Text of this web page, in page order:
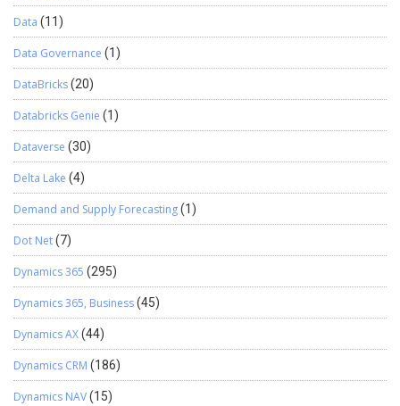
Data (11)
Data Governance (1)
DataBricks(20)
Databricks Genie (1)
Dataverse (30)
Delta Lake (4)
Demand and Supply Forecasting(1)
Dot Net(7)
Dynamics 365 (295)
Dynamics 365, Business(45)
Dynamics AX(44)
Dynamics CRM (186)
Dynamics NAV(15)